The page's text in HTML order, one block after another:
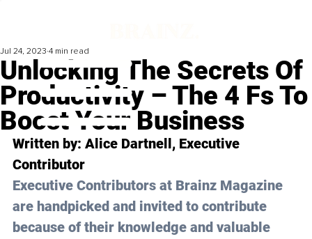
Unlocking The Secrets Of
Productivity – The 4 Fs To
Boost Your Business
Jul 24, 2023 4 min read
Written by: Alice Dartnell, Executive
Contributor
Executive Contributors at Brainz Magazine
are handpicked and invited to contribute
because of their knowledge and valuable